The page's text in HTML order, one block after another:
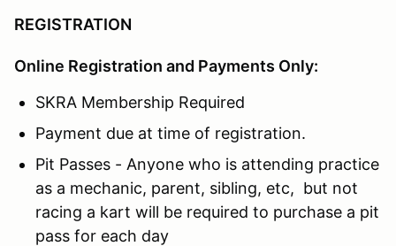
REGISTRATION
Online Registration and Payments Only:
SKRA Membership Required
Payment due at time of registration.
Pit Passes - Anyone who is attending practice
as a mechanic, parent, sibling, etc, but not
racing a kart will be required to purchase a pit
pass for each day